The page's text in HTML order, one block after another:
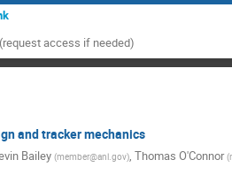
(request access if needed)
and tracker mechanics
Bailey (member@anl.gov), Thomas O'Connor (